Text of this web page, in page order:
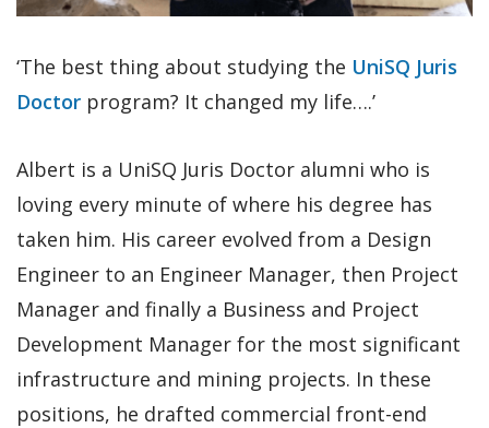
‘The best thing about studying the UniSQ Juris
Doctor program? It changed my life….’
Albert is a UniSQ Juris Doctor alumni who is
loving every minute of where his degree has
taken him. His career evolved from a Design
Engineer to an Engineer Manager, then Project
Manager and finally a Business and Project
Development Manager for the most significant
infrastructure and mining projects. In these
positions, he drafted commercial front-end